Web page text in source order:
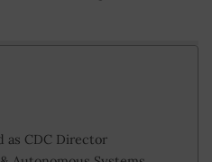
as CDC Director